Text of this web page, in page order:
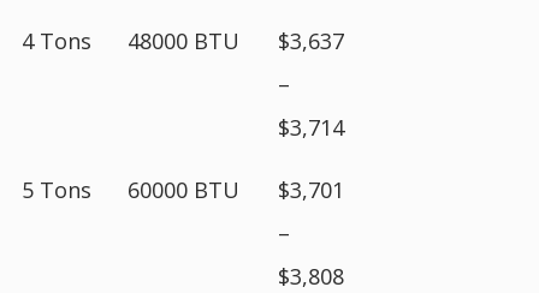
4 Tons 48000 BTU
$3,637
–
$3,714
5 Tons 60000 BTU
$3,701
–
$3,808